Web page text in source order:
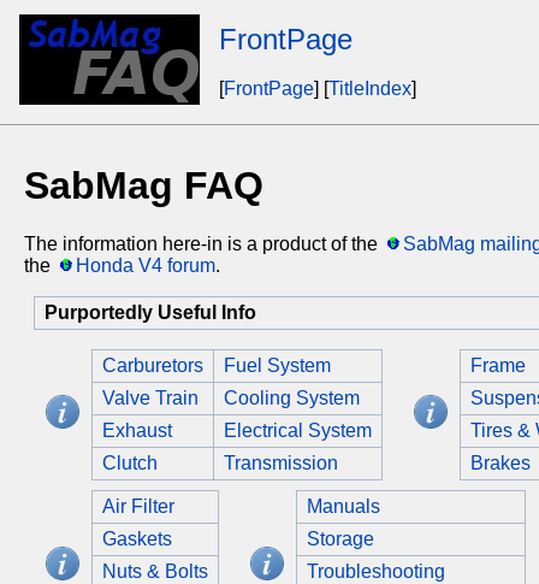
FrontPage
[FrontPage] [TitleIndex]
SabMag FAQ
The information here-in is a product of the
SabMag
the
Honda V4 forum.
Purportedly Useful Info
Carburetors Fuel System
Frame
Valve Train
Cooling System
Exhaust
Electrical System
Tires &
Clutch
Transmission Brakes
Air Filter
Manuals
Gaskets
Storage
Nuts & Bolts
Troubleshooting